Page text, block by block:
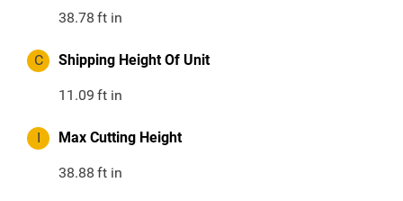
38.78 ft in
C Shipping Height Of Unit
11.09 ft in
I Max Cutting Height
38.88 ft in